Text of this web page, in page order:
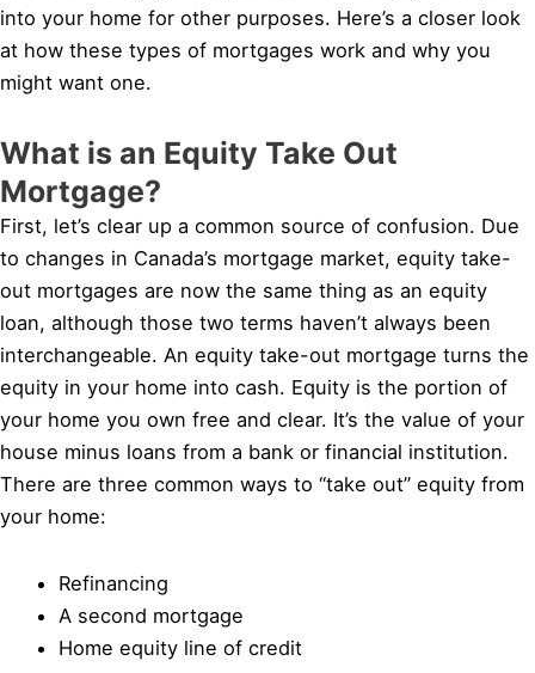
into your home for other purposes. Here’s a closer look
at how these types of mortgages work and why you
might want one.
What is an Equity Take Out
Mortgage?
First, let’s clear up a common source of confusion. Due
to changes in Canada’s mortgage market, equity take-
out mortgages are now the same thing as an equity
loan, although those two terms haven’t always been
interchangeable. An equity take-out mortgage turns the
equity in your home into cash. Equity is the portion of
your home you own free and clear. It’s the value of your
house minus loans from a bank or financial institution.
There are three common ways to “take out” equity from
your home:
Refinancing
A second mortgage
Home equity line of credit